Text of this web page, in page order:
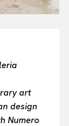
art
design
Numero